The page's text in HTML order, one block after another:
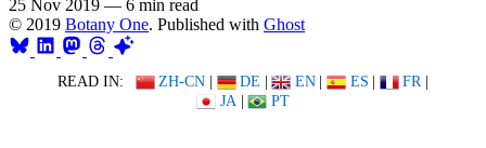
25 Nov 2019 — 6 min read
© 2019 Botany One. Published with Ghost
READ IN: ZH-CN | DE | EN | ES | FR |
JA | PT